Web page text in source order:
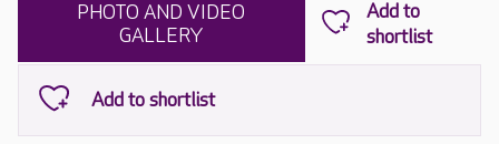
PHOTO AND VIDEO
GALLERY